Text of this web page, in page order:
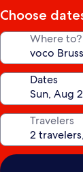
Choose
Where to?
Dates
Travelers